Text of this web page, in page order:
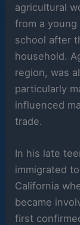
agricultural
from a
school after
household.
region, was
particularly
influenced
trade.
In his late
immigrated
California
became
first